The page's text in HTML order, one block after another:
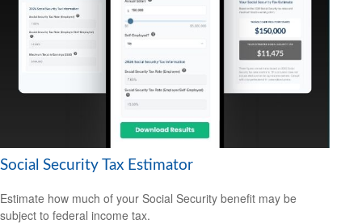
Social Security Tax Estimator
Estimate how much of your Social Security benefit may be
subject to federal income tax.